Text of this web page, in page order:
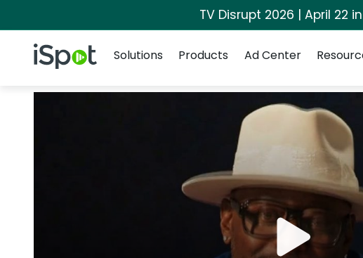
TV Disrupt 2026 | April 22
iSpot Logo
Solutions
Products Ad Center